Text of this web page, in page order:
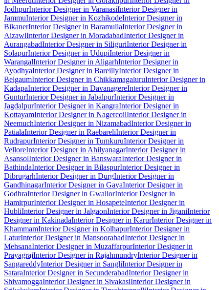
JodhpurInterior Designer in VaranasiInterior Designer in
JammuInterior Designer in KozhikodeInterior Designer in
BikanerInterior Designer in BaramullaInterior Designer in
AizawlInterior Designer in MoradabadInterior Designer in
AurangabadInterior Designer in SiliguriInterior Designer in
SolapurInterior Designer in UdupiInterior Designer in
WarangalInterior Designer in AligarhInterior Designer in
AyodhyaInterior Designer in BareillyInterior Designer in
BelgaumInterior Designer in ChikkamagaluruInterior Designer in
KadapaInterior Designer in DavanagereInterior Designer in
GunturInterior Designer in JabalpurInterior Designer in
JagdalpurInterior Designer in KangraInterior Designer in
KottayamInterior Designer in NagercoilInterior Designer in
NeemuchInterior Designer in NizamabadInterior Designer in
PatialaInterior Designer in RaebareliInterior Designer in
RudrapurInterior Designer in TumkuruInterior Designer in
VelloreInterior Designer in AhilyanagarInterior Designer in
AsansolInterior Designer in BanswaraInterior Designer in
BathindaInterior Designer in BilaspurInterior Designer in
DibrugarhInterior Designer in DurgInterior Designer in
GandhinagarInterior Designer in GayaInterior Designer in
GodhraInterior Designer in GwaliorInterior Designer in
HamirpurInterior Designer in HosapeteInterior Designer in
HubliInterior Designer in JalgaonInterior Designer in JiganiInterior
Designer in KakinadaInterior Designer in KarurInterior Designer in
KhammamInterior Designer in KolhapurInterior Designer in
LaturInterior Designer in MansoorabadInterior Designer in
MehsanaInterior Designer in MuzaffarpurInterior Designer in
PrayagrajInterior Designer in RajahmundryInterior Designer in
SangareddyInterior Designer in SangliInterior Designer in
SataraInterior Designer in SecunderabadInterior Designer in
ShivamoggaInterior Designer in SivakasiInterior Designer in